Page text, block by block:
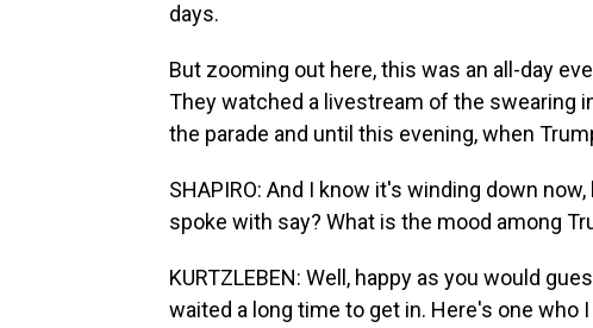
days.
But zooming out here, this was an all-day
They watched a livestream of the swearing
the parade and until this evening, when
SHAPIRO: And I know it's winding down
spoke with say? What is the mood among
KURTZLEBEN: Well, happy as you would
waited a long time to get in. Here's one